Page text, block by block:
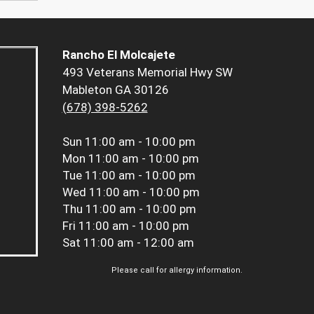
Rancho El Molcajete
493 Veterans Memorial Hwy SW
Mableton GA 30126
(678) 398-5262
Sun 11:00 am - 10:00 pm
Mon 11:00 am - 10:00 pm
Tue 11:00 am - 10:00 pm
Wed 11:00 am - 10:00 pm
Thu 11:00 am - 10:00 pm
Fri 11:00 am - 10:00 pm
Sat 11:00 am - 12:00 am
Please call for allergy information.